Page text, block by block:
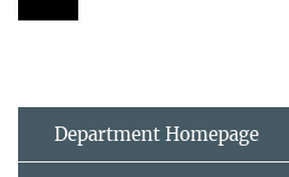
Department Homepage